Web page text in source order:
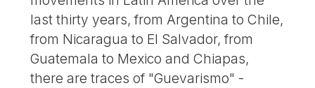
last thirty years, from Argentina to Chile,
from Nicaragua to El Salvador, from
Guatemala to Mexico and Chiapas,
there are traces of "Guevarismo" -